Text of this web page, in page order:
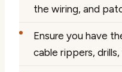
the wiring, and
Ensure you have
cable rippers,